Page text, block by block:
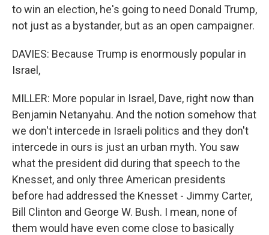
to win an election, he's going to need Donald Trump,
not just as a bystander, but as an open campaigner.
DAVIES: Because Trump is enormously popular in
Israel,
MILLER: More popular in Israel, Dave, right now than
Benjamin Netanyahu. And the notion somehow that
we don't intercede in Israeli politics and they don't
intercede in ours is just an urban myth. You saw
what the president did during that speech to the
Knesset, and only three American presidents
before had addressed the Knesset - Jimmy Carter,
Bill Clinton and George W. Bush. I mean, none of
them would have even come close to basically